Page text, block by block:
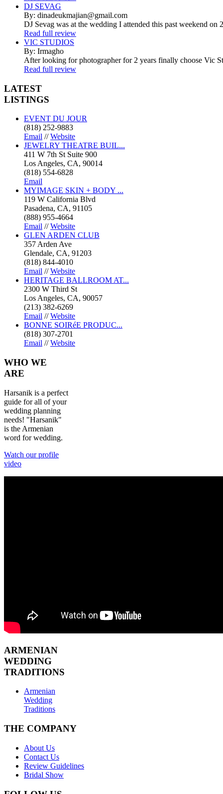
DJ SEVAG
By: dinadeukmajian@gmail.com
DJ Sevag was at the wedding I attended this past weekend
Read full review
VIC STUDIOS
By: Irmagho
After looking for photographer for 2 years finally choose Vic
Read full review
LATEST
LISTINGS
EVENT DU JOUR
(818) 252-9883
Email //Website
JEWELRY THEATRE BUIL...
411 W 7th St Suite 900
Los Angeles, CA, 90014
(818) 554-6828
Email
MYIMAGE SKIN + BODY ...
119 W California Blvd
Pasadena, CA, 91105
(888) 955-4664
Email //Website
GLEN ARDEN CLUB
357 Arden Ave
Glendale, CA, 91203
(818) 844-4010
Email //Website
HERITAGE BALLROOM AT...
2300 W Third St
Los Angeles, CA, 90057
(213) 382-6269
Email //Website
BONNE SOIRéE PRODUC...
(818) 307-2701
Email //Website
WHO WE
ARE
Harsanik is a perfect
guide for all of your
wedding planning
needs! "Harsanik"
is the Armenian
word for wedding.
Watch our profile
video
ARMENIAN
WEDDING
TRADITIONS
Armenian
Wedding
Traditions
THE COMPANY
About Us
Contact Us
Review Guidelines
Bridal Show